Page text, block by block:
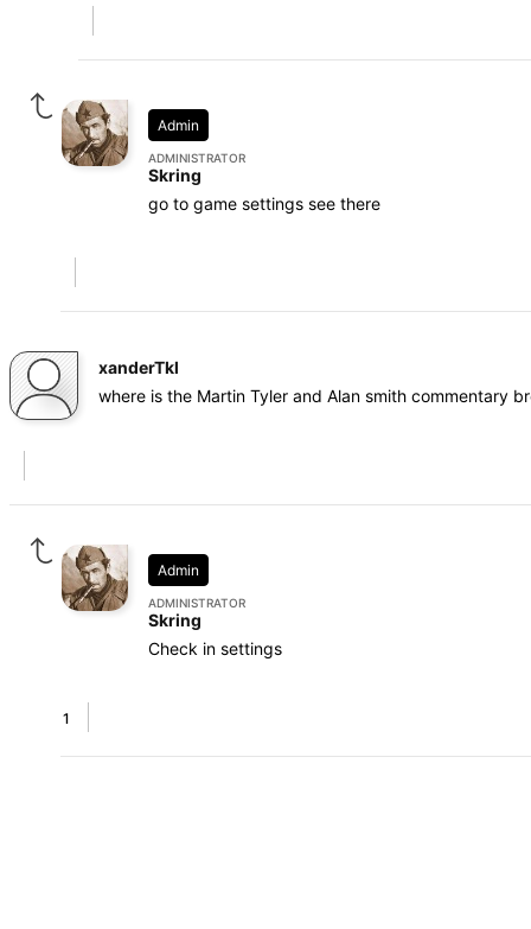
Admin
ADMINISTRATOR
Skring
go to game settings see there
xanderTkl
where is the Martin Tyler and Alan smith commentary
Admin
ADMINISTRATOR
Skring
Check in settings
1